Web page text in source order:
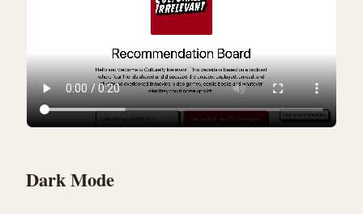
Dark Mode